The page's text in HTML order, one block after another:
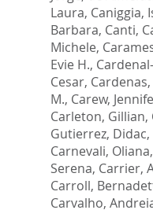
Laura, Caniggia,
Barbara, Canti,
Michele,
Evie H.,
Cesar,
M., Carew,
Carleton, Gillian,
Gutierrez, Didac,
Carnevali, Oliana,
Serena, Carrier,
Carroll,
Carvalho,